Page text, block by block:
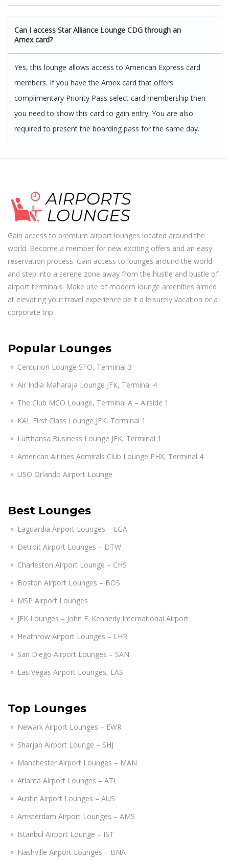
Can I access Star Alliance Lounge CDG through an
Amex card?
Yes, this lounge allows access to American Express card
members. If you have the Amex card that offers
complimentary Priority Pass select card membership then
you need to show this card to gain entry. You are also
required to present the boarding pass for the same day.
Gain access to premium airport lounges located around the
world. Become a member for new exciting offers and an easy
reservation process. Gain access to lounges around the world
and step into a serene zone away from the hustle and bustle of
airport terminals. Make use of modern lounge amenities aimed
at elevating your travel experience be it a leisurely vacation or a
corporate trip.
Popular Lounges
Centurion Lounge SFO, Terminal 3
Air India Maharaja Lounge JFK, Terminal 4
The Club MCO Lounge, Terminal A – Airside 1
KAL First Class Lounge JFK, Terminal 1
Lufthansa Business Lounge JFK, Terminal 1
American Airlines Admirals Club Lounge PHX, Terminal 4
USO Orlando Airport Lounge
Best Lounges
Laguardia Airport Lounges – LGA
Detroit Airport Lounges – DTW
Charleston Airport Lounge – CHS
Boston Airport Lounges – BOS
MSP Airport Lounges
JFK Lounges – John F. Kennedy International Airport
Heathrow Airport Lounges – LHR
San Diego Airport Lounges – SAN
Las Vegas Airport Lounges, LAS
Top Lounges
Newark Airport Lounges – EWR
Sharjah Airport Lounge – SHJ
Manchester Airport Lounges – MAN
Atlanta Airport Lounges – ATL
Austin Airport Lounges – AUS
Amsterdam Airport Lounges – AMS
Istanbul Airport Lounge – IST
Nashville Airport Lounges – BNA